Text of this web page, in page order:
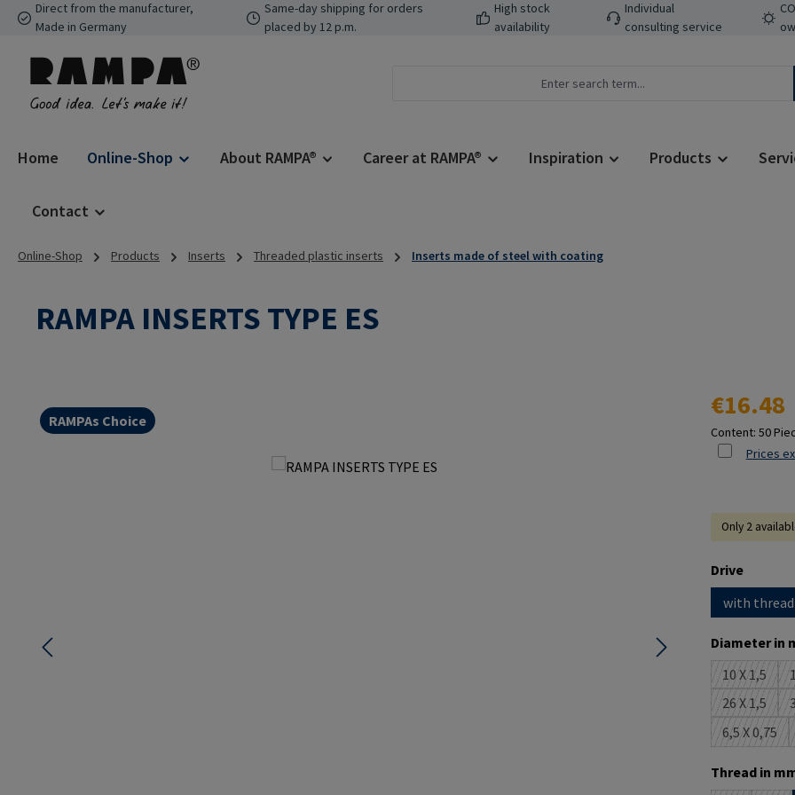
to main content
Skip to search
Skip to main navigation
Direct from the manufacturer,
Made in Germany
Same-day shipping for orders
placed by 12 p.m.
High stock
availability
Individual
consulting service
Home Online-Shop About RAMPA® Career at RAMPA® Inspiration Products
Contact
Online-Shop Products Inserts Threaded plastic inserts Inserts made of steel with coating
RAMPA INSERTS TYPE ES
RAMPAs Choice
Regular price:
€16.48
Content: 50
Prices
Only 2
Select
Drive
with thread
Select
Diameter in
10 X 1,5
(This
26 X 1,5
(This
6,5 X 0,75
(This
Select
Thread in